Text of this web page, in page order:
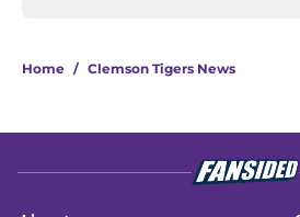
Home / Clemson Tigers News